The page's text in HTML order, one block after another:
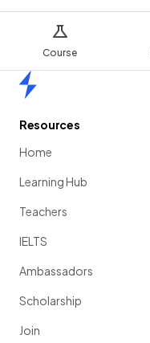
Course
Resources
Home
Learning Hub
Teachers
IELTS
Ambassadors
Scholarship
Join